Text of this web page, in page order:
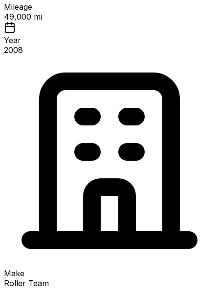
Mileage
49,000 mi
Year
2008
Make
Roller Team